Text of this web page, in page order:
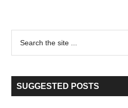
Primary
Sidebar
...
SUGGESTED POSTS